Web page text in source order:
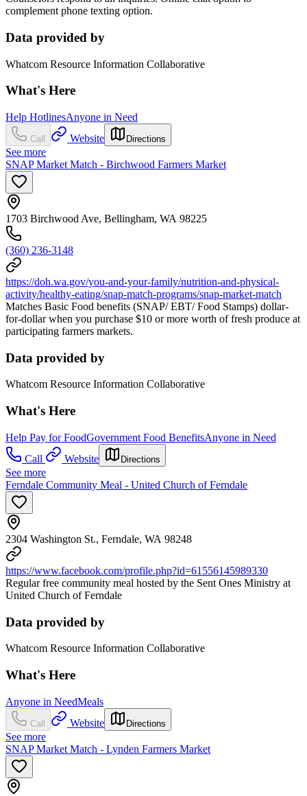
complement phone texting option.
Data provided by
Whatcom Resource Information Collaborative
What's Here
Help HotlinesAnyone in Need
Call Website Directions
See more
SNAP Market Match - Birchwood Farmers Market
1703 Birchwood Ave, Bellingham, WA 98225
(360) 236-3148
https://doh.wa.gov/you-and-your-family/nutrition-and-physical-
activity/healthy-eating/snap-match-programs/snap-market-match
Matches Basic Food benefits (SNAP/ EBT/ Food Stamps) dollar-
for-dollar when you purchase $10 or more worth of fresh produce at
participating farmers markets.
Data provided by
Whatcom Resource Information Collaborative
What's Here
Help Pay for FoodGovernment Food BenefitsAnyone in Need
Call
Website Directions
See more
Ferndale Community Meal - United Church of Ferndale
2304 Washington St., Ferndale, WA 98248
https://www.facebook.com/profile.php?id=61556145989330
Regular free community meal hosted by the Sent Ones Ministry at
United Church of Ferndale
Data provided by
Whatcom Resource Information Collaborative
What's Here
Anyone in NeedMeals
Call Website Directions
See more
SNAP Market Match - Lynden Farmers Market